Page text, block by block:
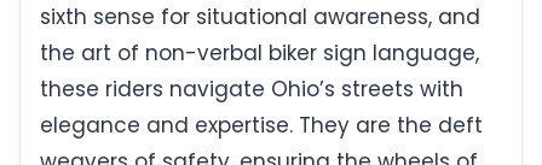
sixth sense for situational awareness, and
the art of non-verbal biker sign language,
these riders navigate Ohio’s streets with
elegance and expertise. They are the deft